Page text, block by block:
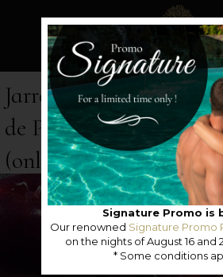
Signature Promo is
Our renowned Signature Promo
on the nights of August 16 and
* Some conditions
Jarret d'agneau braisé
de Pommes des
(only available in